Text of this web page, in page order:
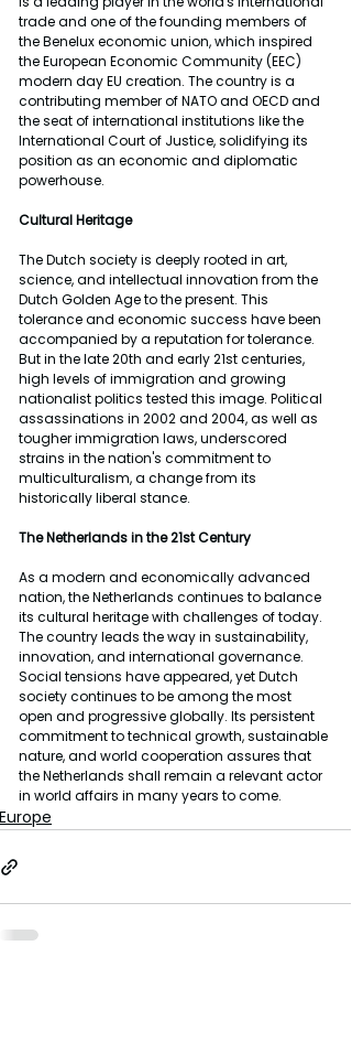
trade and one of the founding members of
the Benelux economic union, which inspired
the European Economic Community (EEC)
modern day EU creation. The country is a
contributing member of NATO and OECD and
the seat of international institutions like the
International Court of Justice, solidifying its
position as an economic and diplomatic
powerhouse.
Cultural Heritage
The Dutch society is deeply rooted in art,
science, and intellectual innovation from the
Dutch Golden Age to the present. This
tolerance and economic success have been
accompanied by a reputation for tolerance.
But in the late 20th and early 21st centuries,
high levels of immigration and growing
nationalist politics tested this image. Political
assassinations in 2002 and 2004, as well as
tougher immigration laws, underscored
strains in the nation's commitment to
multiculturalism, a change from its
historically liberal stance.
The Netherlands in the 21st Century
As a modern and economically advanced
nation, the Netherlands continues to balance
its cultural heritage with challenges of today.
The country leads the way in sustainability,
innovation, and international governance.
Social tensions have appeared, yet Dutch
society continues to be among the most
open and progressive globally. Its persistent
commitment to technical growth, sustainable
nature, and world cooperation assures that
the Netherlands shall remain a relevant actor
in world affairs in many years to come.
Europe